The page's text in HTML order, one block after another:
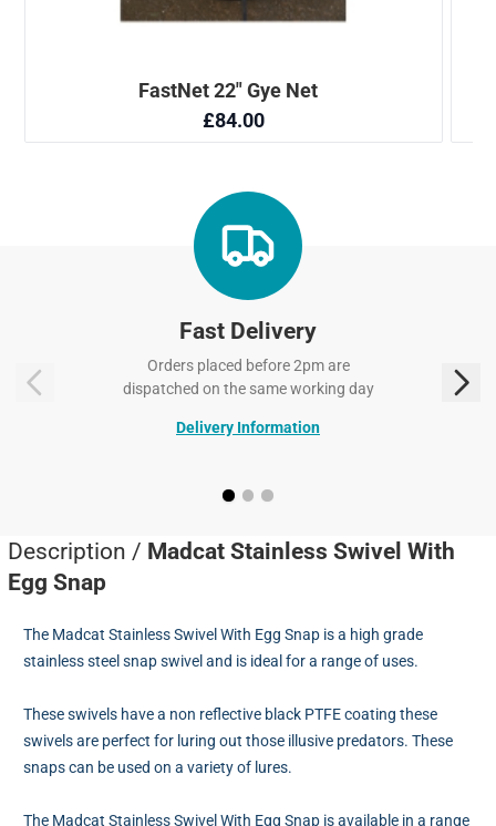
Fast Delivery
Orders placed before 2pm are
dispatched on the same working day
Delivery Information
Description / Madcat Stainless Swivel With
Egg Snap
The Madcat Stainless Swivel With Egg Snap is a high grade
stainless steel snap swivel and is ideal for a range of uses.
These swivels have a non reflective black PTFE coating these
swivels are perfect for luring out those illusive predators. These
snaps can be used on a variety of lures.
The Madcat Stainless Swivel With Egg Snap is available in a range